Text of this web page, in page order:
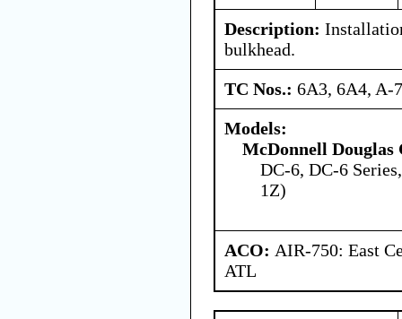
Description:
bulkhead.
TC Nos.: 6A3, 6A4, A-
Models:
McDonnell
DC-6, DC-6
1Z)
ACO: AIR-750: East
ATL